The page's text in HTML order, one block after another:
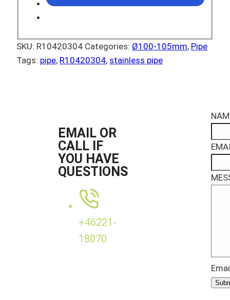
SKU: R10420304 Categories: Ø100-105mm, Pipe
Tags: pipe, R10420304, stainless pipe
EMAIL OR
CALL IF
YOU HAVE
QUESTIONS
+46221-
18070